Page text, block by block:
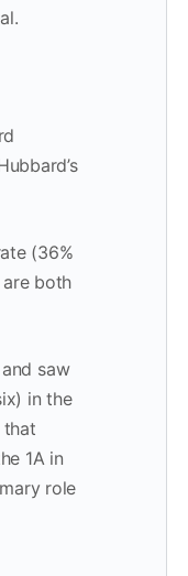
(36%
both
saw
in the
that
1A in
role